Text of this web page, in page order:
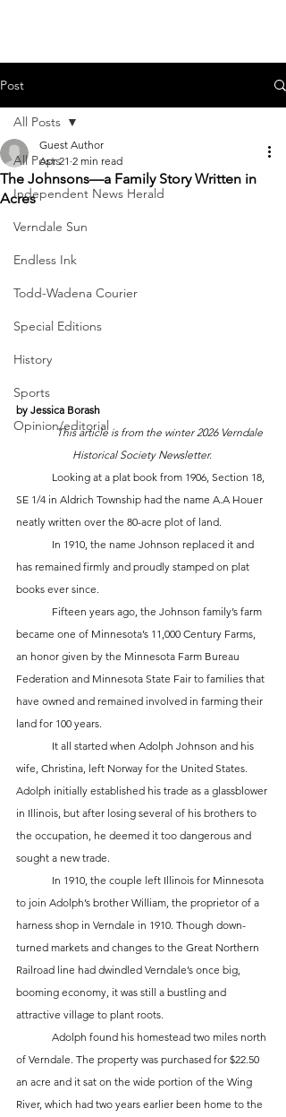
Post
All Posts
Independent News Herald
Verndale Sun
Endless Ink
Todd-Wadena Courier
Special Editions
History
Sports
Opinion/editorial
All Posts
The Johnsons—a Family Story Written in
Acres
Guest Author
Apr 21 2 min read
by Jessica Borash
This article is from the winter 2026 Verndale
Historical Society Newsletter.
SE 1/4 in Aldrich Township had the name A.A Houer
neatly written over the 80-acre plot of land.
has remained firmly and proudly stamped on plat
books ever since.
became one of Minnesota’s 11,000 Century Farms,
an honor given by the Minnesota Farm Bureau
Federation and Minnesota State Fair to families that
have owned and remained involved in farming their
land for 100 years.
wife, Christina, left Norway for the United States.
Adolph initially established his trade as a glassblower
in Illinois, but after losing several of his brothers to
the occupation, he deemed it too dangerous and
sought a new trade.
to join Adolph’s brother William, the proprietor of a
harness shop in Verndale in 1910. Though down-
turned markets and changes to the Great Northern
Railroad line had dwindled Verndale’s once big,
booming economy, it was still a bustling and
attractive village to plant roots.
of Verndale. The property was purchased for $22.50
an acre and it sat on the wide portion of the Wing
River, which had two years earlier been home to the